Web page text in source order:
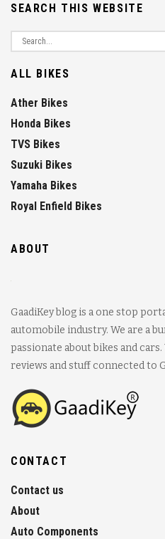
SEARCH THIS WEBSITE
ALL BIKES
Ather Bikes
Honda Bikes
TVS Bikes
Suzuki Bikes
Yamaha Bikes
Royal Enfield Bikes
ABOUT
GaadiKey blog is a one stop
automobile industry. We are a
passionate about bikes and
reviews and stuff connected to
CONTACT
Contact us
About
Auto Components